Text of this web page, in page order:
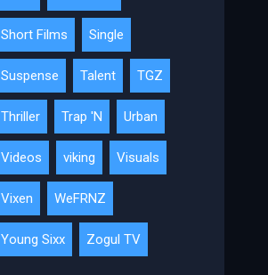
Short Films Single
Suspense Talent TGZ
Thriller Trap 'N Urban
Videos viking Visuals
Vixen WeFRNZ
Young Sixx Zogul TV